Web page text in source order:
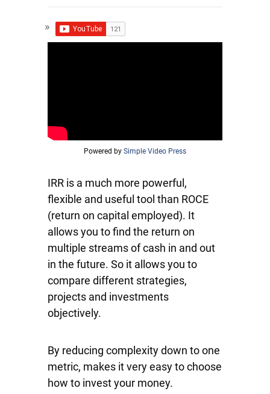
Powered by Simple Video Press
IRR is a much more powerful,
flexible and useful tool than ROCE
(return on capital employed). It
allows you to find the return on
multiple streams of cash in and out
in the future. So it allows you to
compare different strategies,
projects and investments
objectively.
By reducing complexity down to one
metric, makes it very easy to choose
how to invest your money.